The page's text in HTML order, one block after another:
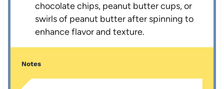
chocolate chips, peanut butter cups, or
swirls of peanut butter after spinning to
enhance flavor and texture.
Notes